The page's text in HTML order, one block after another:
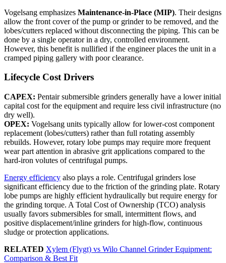
Vogelsang emphasizes Maintenance-in-Place (MIP). Their designs
allow the front cover of the pump or grinder to be removed, and the
lobes/cutters replaced without disconnecting the piping. This can be
done by a single operator in a dry, controlled environment.
However, this benefit is nullified if the engineer places the unit in a
cramped piping gallery with poor clearance.
Lifecycle Cost Drivers
CAPEX: Pentair submersible grinders generally have a lower initial
capital cost for the equipment and require less civil infrastructure (no
dry well).
OPEX: Vogelsang units typically allow for lower-cost component
replacement (lobes/cutters) rather than full rotating assembly
rebuilds. However, rotary lobe pumps may require more frequent
wear part attention in abrasive grit applications compared to the
hard-iron volutes of centrifugal pumps.
Energy efficiency also plays a role. Centrifugal grinders lose
significant efficiency due to the friction of the grinding plate. Rotary
lobe pumps are highly efficient hydraulically but require energy for
the grinding torque. A Total Cost of Ownership (TCO) analysis
usually favors submersibles for small, intermittent flows, and
positive displacement/inline grinders for high-flow, continuous
sludge or protection applications.
RELATED Xylem (Flygt) vs Wilo Channel Grinder Equipment:
Comparison & Best Fit